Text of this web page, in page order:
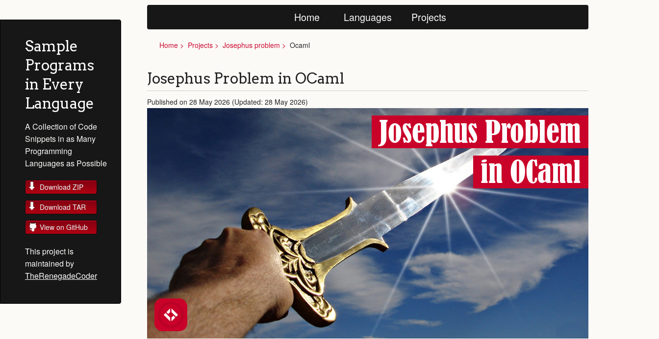
Sample
Programs
in Every
Language
A Collection of Code
Snippets in as Many
Programming
Languages as Possible
Download ZIP
Download TAR
View on GitHub
This project is
maintained by
TheRenegadeCoder
Home Languages Projects
Home Projects Josephus problem Ocaml
Josephus Problem in OCaml
Published on 28 May 2026 (Updated: 28 May 2026)
Josephus Problem
in OCaml